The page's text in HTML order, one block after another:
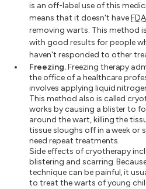
is an off-label use of this
means that it doesn't haveFDA
removing warts. This method
with good results for people
haven't responded to other
Freezing.Freezing therapy
the office of a healthcare
involves applying liquid
This method also is called
works by causing a blister to
around the wart, killing the
tissue sloughs off in a week or
need repeat treatments.
Side effects of cryotherapy
blistering and scarring.
technique can be painful, it
to treat the warts of young